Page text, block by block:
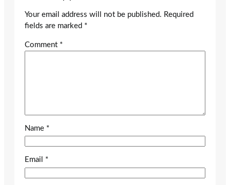
Your email address will not be published. Required
fields are marked *
Comment *
Name *
Email *